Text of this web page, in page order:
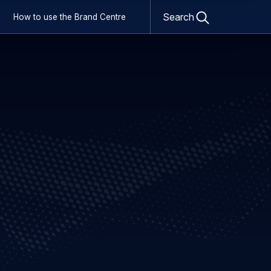
How to use the Brand Centre
form
Search